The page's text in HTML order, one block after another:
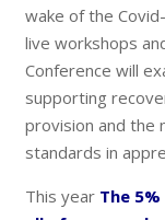
wake of the
live workshops
Conference will
supporting
provision and the
standards in
This year The